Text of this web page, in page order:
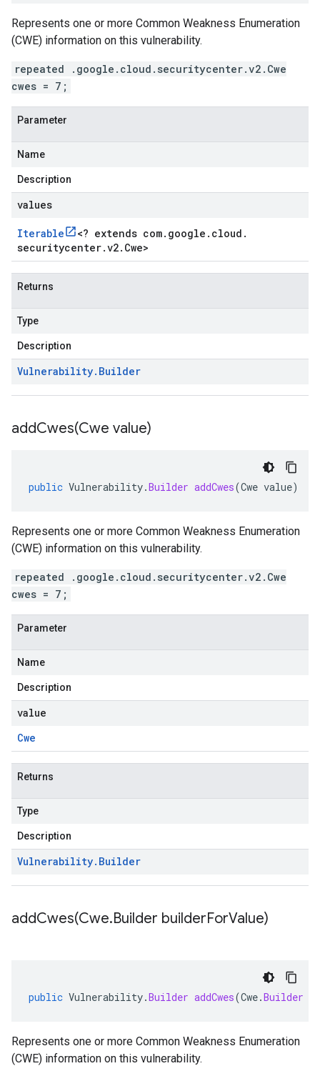
Represents one or more Common Weakness Enumeration
(CWE) information on this vulnerability.
repeated .google.cloud.securitycenter.v2.Cwe
cwes = 7;
Parameter
Name
Description
values
Iterable <? extends com. google . cloud .
securitycenter.v2. Cwe>
Returns
Type
Description
Vulnerability. Builder
addCwes(Cwe value)
public Vulnerability.Builder addCwes(Cwe value)
Represents one or more Common Weakness Enumeration
(CWE) information on this vulnerability.
repeated .google.cloud.securitycenter.v2.Cwe
cwes = 7;
Parameter
Name
Description
value
Cwe
Returns
Type
Description
Vulnerability. Builder
addCwes(Cwe.Builder builderForValue)
public Vulnerability.Builder addCwes(Cwe.Builder
Represents one or more Common Weakness Enumeration
(CWE) information on this vulnerability.